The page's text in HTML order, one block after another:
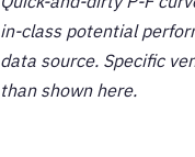
in-class potential
data source. Specific
than shown here.